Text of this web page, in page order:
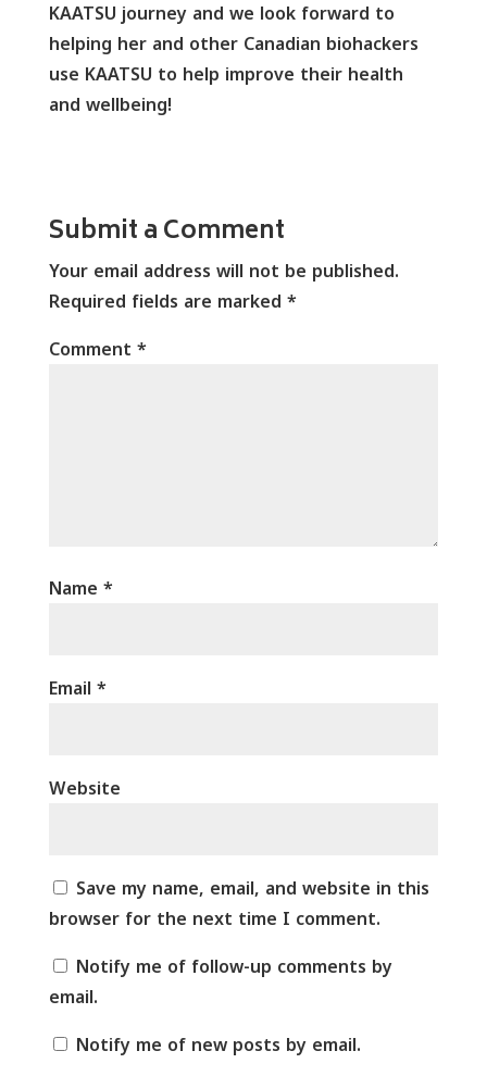
KAATSU journey and we look forward to
helping her and other Canadian biohackers
use KAATSU to help improve their health
and wellbeing!
Submit a Comment
Your email address will not be published.
Required fields are marked *
Comment *
Name *
Email *
Website
Save my name, email, and website in this
browser for the next time I comment.
Notify me of follow-up comments by
email.
Notify me of new posts by email.